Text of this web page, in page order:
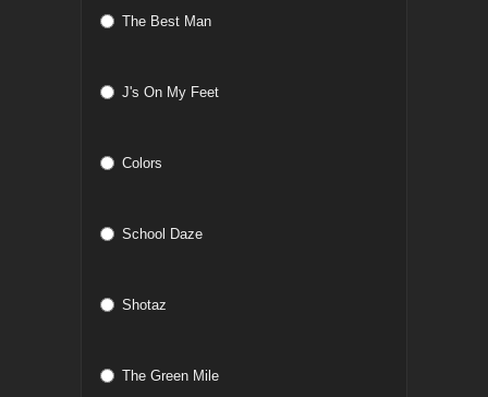
The Best Man
J's On My Feet
Colors
School Daze
Shotaz
The Green Mile